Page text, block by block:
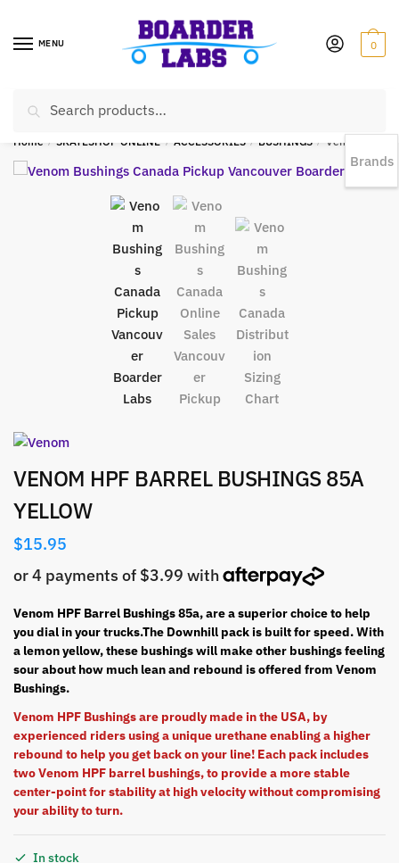
MENU 0
EST 1978 |778-383-1199 | Daily from 11am to 6pm Sun till 5pm
Home SKATESHOP ONLINE ACCESSORIES BUSHINGS Venom HPF Barrel Bushings 85a YELLOW
VENOM HPF BARREL BUSHINGS 85A
YELLOW
$15.95
Venom HPF Barrel Bushings 85a, are a superior choice to help
you dial in your trucks.The Downhill pack is built for speed. With
a lemon yellow, these bushings will make other bushings feeling
sour about how much lean and rebound is offered from Venom
Bushings.
Venom HPF Bushings are proudly made in the USA, by
experienced riders using a unique urethane enabling a higher
rebound to help you get back on your line! Each pack includes
two Venom HPF barrel bushings, to provide a more stable
center-point for stability at high velocity without compromising
your ability to turn.
In stock
Brands